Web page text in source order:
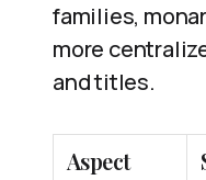
families,
more
and titles.
Aspect